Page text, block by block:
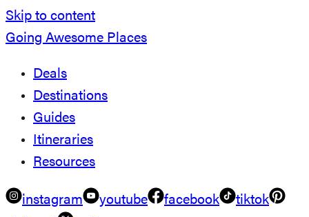
Skip to content
Going Awesome Places
Deals
Destinations
Guides
Itineraries
Resources
instagram youtube facebook
tiktok